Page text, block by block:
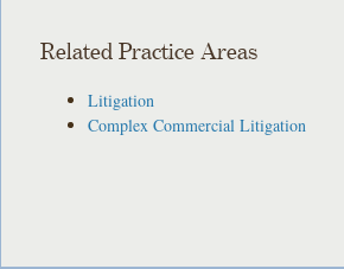
Related Practice Areas
Litigation
Complex Commercial Litigation